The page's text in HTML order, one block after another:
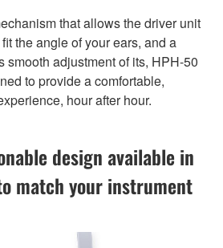
that allows the driver unit
the angle of your ears, and a
smooth adjustment of its, HPH-50
to provide a comfortable,
hour after hour.
design available in
match your instrument